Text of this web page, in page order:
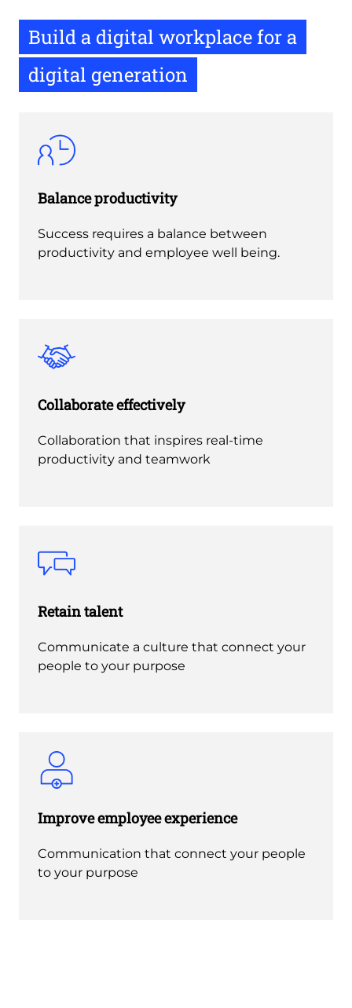
Build a digital workplace for a
digital generation
Balance productivity
Success requires a balance between
productivity and employee well being.
Collaborate effectively
Collaboration that inspires real-time
productivity and teamwork
Retain talent
Communicate a culture that connect your
people to your purpose
Improve employee experience
Communication that connect your people
to your purpose